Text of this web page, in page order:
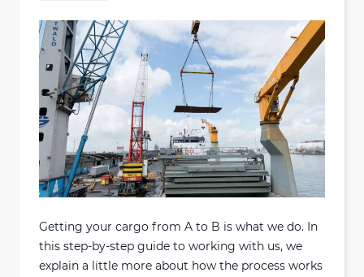
Getting your cargo from A to B is what we do. In
this step-by-step guide to working with us, we
explain a little more about how the process works